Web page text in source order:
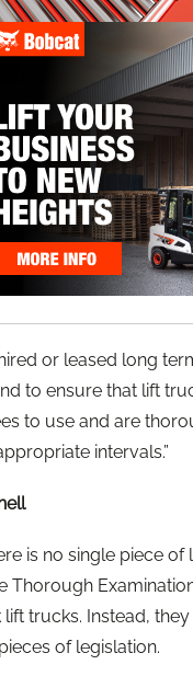
or leased long
to ensure that lift
to use and are
intervals.”
is no single piece of
Thorough
trucks. Instead,
of legislation.